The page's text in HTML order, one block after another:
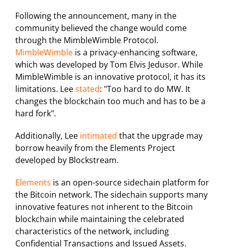
Following the announcement, many in the
community believed the change would come
through the MimbleWimble Protocol.
MimbleWimble is a privacy-enhancing software,
which was developed by Tom Elvis Jedusor. While
MimbleWimble is an innovative protocol, it has its
limitations. Leestated: "Too hard to do MW. It
changes the blockchain too much and has to be a
hard fork".
Additionally, Lee intimated that the upgrade may
borrow heavily from the Elements Project
developed by Blockstream.
Elements is an open-source sidechain platform for
the Bitcoin network. The sidechain supports many
innovative features not inherent to the Bitcoin
blockchain while maintaining the celebrated
characteristics of the network, including
Confidential Transactions and Issued Assets.